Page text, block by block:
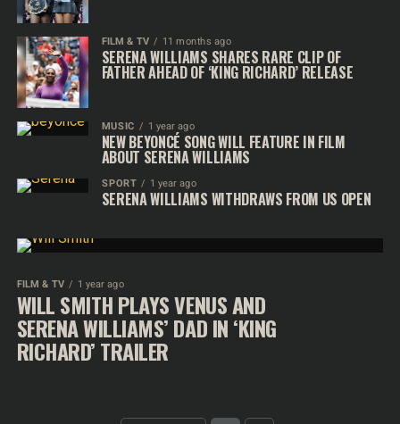
FILM & TV 11 months ago
SERENA WILLIAMS SHARES RARE CLIP OF
FATHER AHEAD OF ‘KING RICHARD’ RELEASE
MUSIC 1 year ago
NEW BEYONCÉ SONG WILL FEATURE IN FILM
ABOUT SERENA WILLIAMS
SPORT 1 year ago
SERENA WILLIAMS WITHDRAWS FROM US OPEN
FILM & TV 1 year ago
WILL SMITH PLAYS VENUS AND
SERENA WILLIAMS’ DAD IN ‘KING
RICHARD’ TRAILER